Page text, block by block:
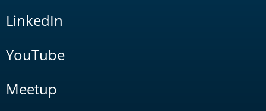
LinkedIn
YouTube
Meetup